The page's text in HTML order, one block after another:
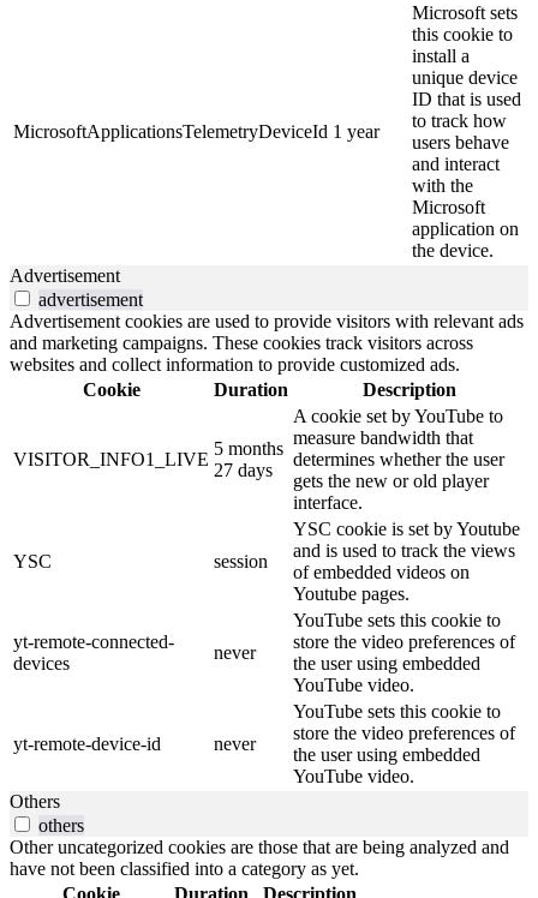
MicrosoftApplicationsTelemetryDeviceId 1 year
Microsoft sets
this cookie to
install a
unique device
ID that is used
to track how
users behave
and interact
with the
Microsoft
application on
the device.
Advertisement
advertisement
Advertisement cookies are used to provide visitors with relevant ads
and marketing campaigns. These cookies track visitors across
websites and collect information to provide customized ads.
Cookie
Duration Description
VISITOR_INFO1_LIVE
5 months
27 days
A cookie set by YouTube to
measure bandwidth that
determines whether the user
gets the new or old player
interface.
YSC session
YSC cookie is set by Youtube
and is used to track the views
of embedded videos on
Youtube pages.
yt-remote-connected-
devices
never
YouTube sets this cookie to
store the video preferences of
the user using embedded
YouTube video.
yt-remote-device-id never
YouTube sets this cookie to
store the video preferences of
the user using embedded
YouTube video.
Others
others
Other uncategorized cookies are those that are being analyzed and
have not been classified into a category as yet.
Cookie
Duration Description